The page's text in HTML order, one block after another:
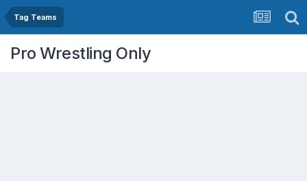
Tag Teams
Pro Wrestling Only